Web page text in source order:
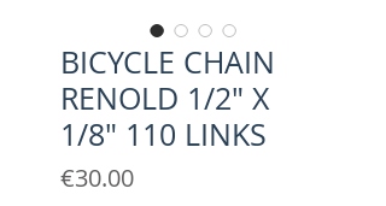
BICYCLE CHAIN
RENOLD 1/2" X
1/8" 110 LINKS
€30.00Price